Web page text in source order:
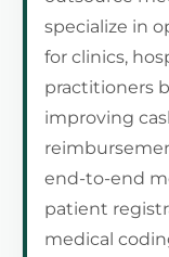
specialize in
for clinics,
practitioners
improving
end-to-end
patient
medical